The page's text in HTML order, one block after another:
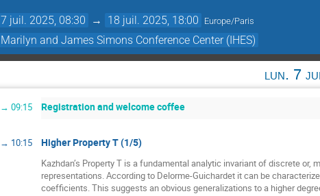
7 juil. 2025, 08:30 → 18 juil. 2025, 18:00 Europe/Paris
Marilyn and James Simons Conference Center (IHES)
lun. 7
→ 09:15 Registration and welcome coffee
→ 10:15 Higher Property T (1/5)
Kazhdan’s Property T is a fundamental analytic invariant of discrete
representations. According to Delorme-Guichardet it can be
coefficients. This suggests an obvious generalizations to a higher